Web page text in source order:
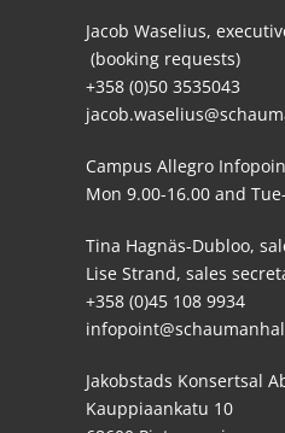
Jacob Waselius,
(booking requests)
+358 (0)50 3535043
Campus Allegro
Mon 9.00-16.00 and
Tina Hagnäs-Dubloo,
Lise Strand, sales
+358 (0)45 108 9934
Jakobstads Konsertsal
Kauppiaankatu 10